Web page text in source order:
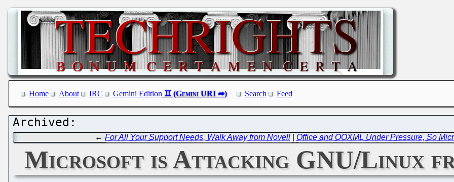
Home About IRC Gemini Edition Search Feed
←For All Your Support Needs, Walk Away from Novell Office and OOXML Under Pressure, So
Microsoft is Attacking GNU/Linux